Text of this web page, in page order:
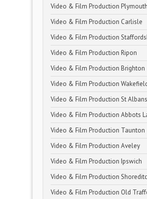
Video & Film Production Plymouth
Video & Film Production Carlisle
Video & Film Production
Video & Film Production Ripon
Video & Film Production Brighton
Video & Film Production
Video & Film Production St Albans
Video & Film Production Abbots
Video & Film Production Taunton
Video & Film Production Aveley
Video & Film Production Ipswich
Video & Film Production
Video & Film Production Old